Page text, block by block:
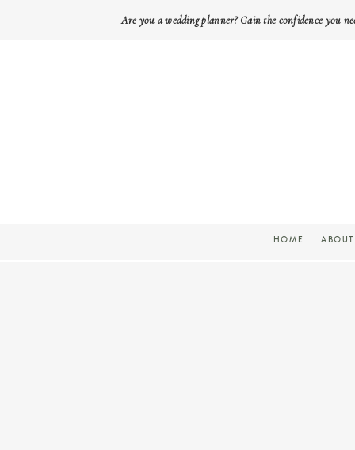
Are you a wedding planner? Gain the confidence you
ABOUT
HOME